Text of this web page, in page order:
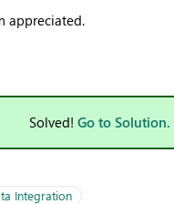
appreciated.
Solved! Go to Solution.
Integration